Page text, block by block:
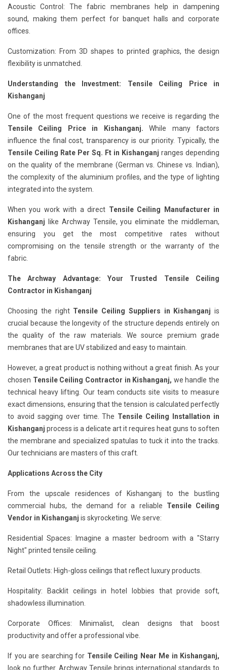
Acoustic Control: The fabric membranes help in dampening
sound, making them perfect for banquet halls and corporate
offices.
Customization: From 3D shapes to printed graphics, the design
flexibility is unmatched.
Understanding the Investment: Tensile Ceiling Price in
Kishanganj
One of the most frequent questions we receive is regarding the
Tensile Ceiling Price in Kishanganj. While many factors
influence the final cost, transparency is our priority. Typically, the
Tensile Ceiling Rate Per Sq. Ft in Kishanganj ranges depending
on the quality of the membrane (German vs. Chinese vs. Indian),
the complexity of the aluminium profiles, and the type of lighting
integrated into the system.
When you work with a direct Tensile Ceiling Manufacturer in
Kishanganj like Archway Tensile, you eliminate the middleman,
ensuring you get the most competitive rates without
compromising on the tensile strength or the warranty of the
fabric.
The Archway Advantage: Your Trusted Tensile Ceiling
Contractor in Kishanganj
Choosing the right Tensile Ceiling Suppliers in Kishanganj is
crucial because the longevity of the structure depends entirely on
the quality of the raw materials. We source premium grade
membranes that are UV stabilized and easy to maintain.
However, a great product is nothing without a great finish. As your
chosen Tensile Ceiling Contractor in Kishanganj, we handle the
technical heavy lifting. Our team conducts site visits to measure
exact dimensions, ensuring that the tension is calculated perfectly
to avoid sagging over time. The Tensile Ceiling Installation in
Kishanganj process is a delicate art it requires heat guns to soften
the membrane and specialized spatulas to tuck it into the tracks.
Our technicians are masters of this craft.
Applications Across the City
From the upscale residences of Kishanganj to the bustling
commercial hubs, the demand for a reliable Tensile Ceiling
Vendor in Kishanganj is skyrocketing. We serve:
Residential Spaces: Imagine a master bedroom with a "Starry
Night" printed tensile ceiling.
Retail Outlets: High-gloss ceilings that reflect luxury products.
Hospitality: Backlit ceilings in hotel lobbies that provide soft,
shadowless illumination.
Corporate Offices: Minimalist, clean designs that boost
productivity and offer a professional vibe.
If you are searching for Tensile Ceiling Near Me in Kishanganj,
look no further. Archway Tensile brings international standards to